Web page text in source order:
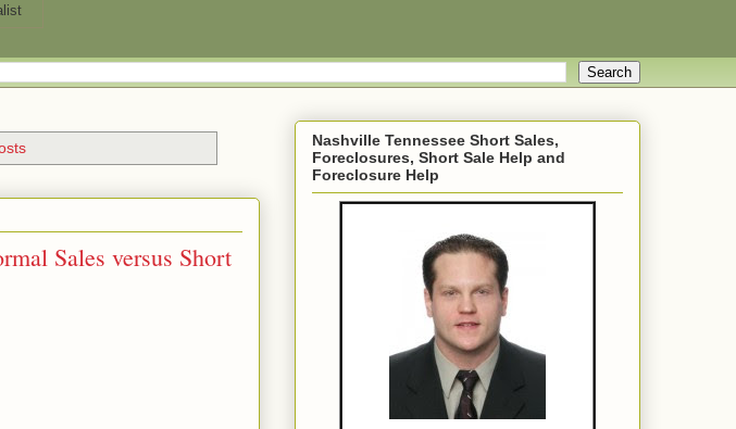
Sales versus Short
Nashville Tennessee Short Sales,
Foreclosures, Short Sale Help and
Foreclosure Help